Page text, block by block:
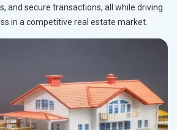
and secure transactions, all while driving
in a competitive real estate market.